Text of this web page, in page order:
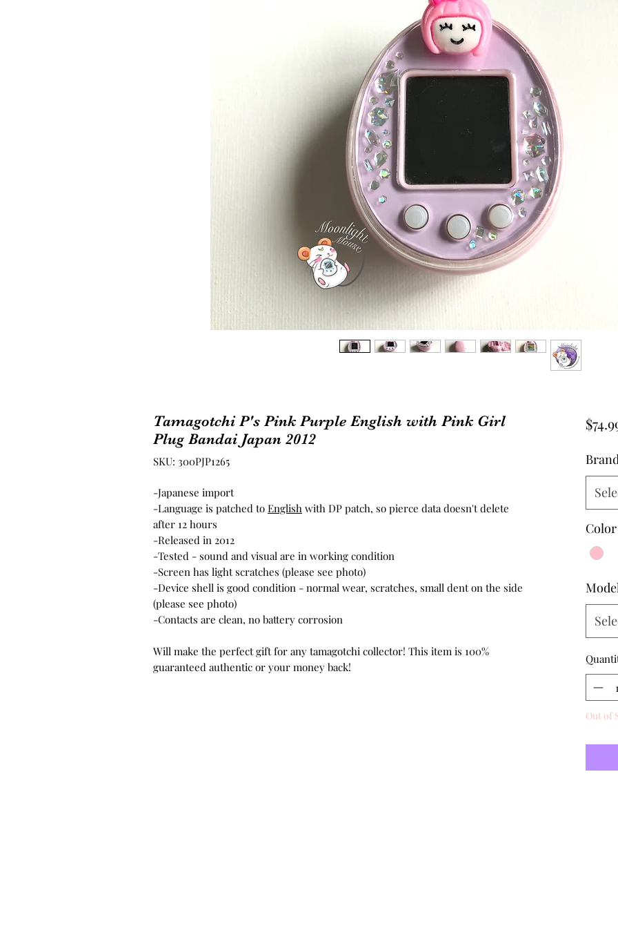
Tamagotchi P's Pink Purple English with Pink Girl
Plug Bandai Japan 2012
SKU: 300PJP1265
-Japanese import
-Language is patched to English with DP patch, so pierce data doesn't delete
after 12 hours
-Released in 2012
-Tested - sound and visual are in working condition
-Screen has light scratches (please see photo)
-Device shell is good condition - normal wear, scratches, small dent on the side
(please see photo)
-Contacts are clean, no battery corrosion
Will make the perfect gift for any tamagotchi collector! This item is 100%
guaranteed authentic or your money back!
Color
Out of